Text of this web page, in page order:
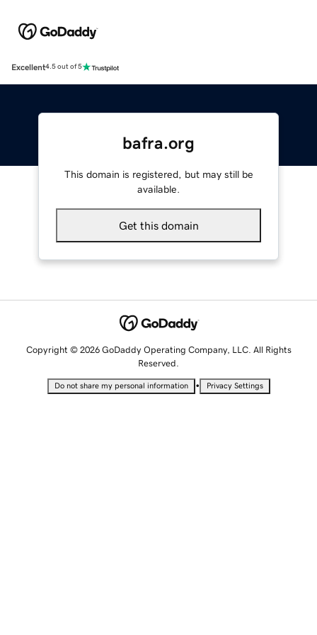
Excellent4.5 out of 5
bafra.org
This domain is registered, but may still be
available.
Get this domain
Copyright © 2026 GoDaddy Operating Company, LLC. All Rights
Reserved.
Do not share my personal information • Privacy Settings